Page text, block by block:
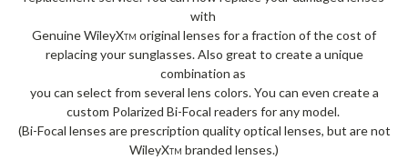
with
Genuine WileyXTM original lenses for a fraction of the cost of
replacing your sunglasses. Also great to create a unique
combination as
you can select from several lens colors. You can even create a
custom Polarized Bi-Focal readers for any model.
(Bi-Focal lenses are prescription quality optical lenses, but are not
WileyXTM branded lenses.)